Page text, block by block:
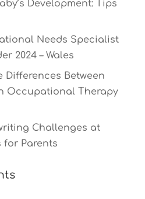
Development: Tips
Needs Specialist
2024 – Wales
Between
Occupational Therapy
Challenges at
for Parents